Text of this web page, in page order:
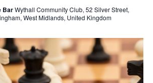
BarWythall Community Club, 52 Silver Street,
West Midlands, United Kingdom